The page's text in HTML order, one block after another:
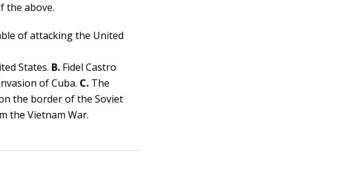
the above.
of attacking the United
States. B. Fidel Castro
of Cuba. C. The
the border of the Soviet
the Vietnam War.